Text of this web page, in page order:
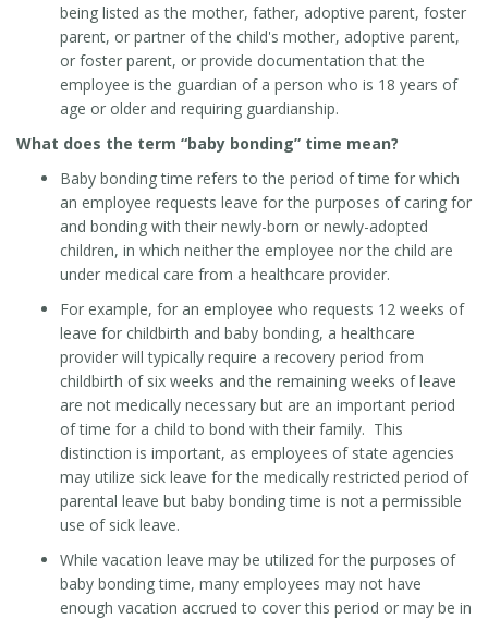
being listed as the mother, father, adoptive parent, foster
parent, or partner of the child's mother, adoptive parent,
or foster parent, or provide documentation that the
employee is the guardian of a person who is 18 years of
age or older and requiring guardianship.
What does the term “baby bonding” time mean?
Baby bonding time refers to the period of time for which
an employee requests leave for the purposes of caring for
and bonding with their newly-born or newly-adopted
children, in which neither the employee nor the child are
under medical care from a healthcare provider.
For example, for an employee who requests 12 weeks of
leave for childbirth and baby bonding, a healthcare
provider will typically require a recovery period from
childbirth of six weeks and the remaining weeks of leave
are not medically necessary but are an important period
of time for a child to bond with their family. This
distinction is important, as employees of state agencies
may utilize sick leave for the medically restricted period of
parental leave but baby bonding time is not a permissible
use of sick leave.
While vacation leave may be utilized for the purposes of
baby bonding time, many employees may not have
enough vacation accrued to cover this period or may be in